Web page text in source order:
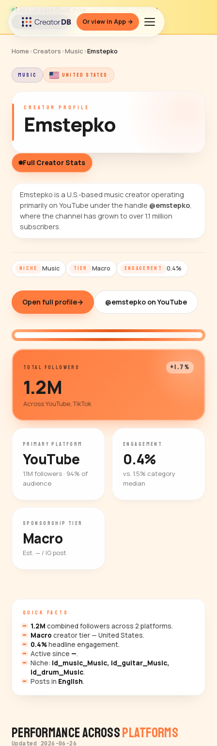
Or view in App →
Last updatedjust now · Jun 26, 2026, 10:30 PM
↻ Refresh data
Home ›Creators ›Music ›Emstepko
MUSIC UNITED STATES
CREATOR PROFILE
Emstepko
Full Creator Stats
Emstepko is a U.S.-based music creator operating
primarily on YouTube under the handle @emstepko,
where the channel has grown to over 1.1 million
subscribers.
NICHE Music TIER Macro ENGAGEMENT 0.4%
Open full profile→ @emstepko on YouTube
TOTAL FOLLOWERS +1.7%
1.2M
Across YouTube, TikTok
PRIMARY PLATFORM
YouTube
1.1M followers · 94% of
audience
ENGAGEMENT
0.4%
vs. 1.5% category
median
SPONSORSHIP TIER
Macro
Est. — / IG post
QUICK FACTS
1.2M combined followers across 2 platforms.
Macro creator tier — United States.
0.4%headline engagement.
Active since —.
Niche: id_music_Music, id_guitar_Music,
id_drum_Music.
Posts in English.
Performance AcrossPlatforms
Updated 2026-06-26